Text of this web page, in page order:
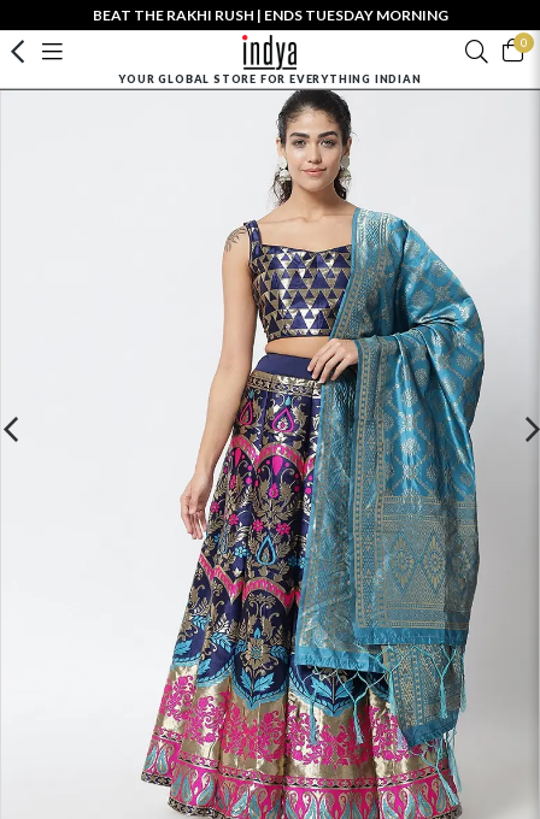
BEAT THE RAKHI RUSH | ENDS TUESDAY MORNING
0
YOUR GLOBAL STORE FOR EVERYTHING INDIAN